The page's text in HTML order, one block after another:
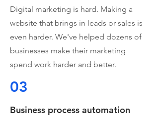
Digital marketing is hard. Making a
website that brings in leads or sales is
even harder. We've helped dozens of
businesses make their marketing
spend work harder and better.
03
Business process automation